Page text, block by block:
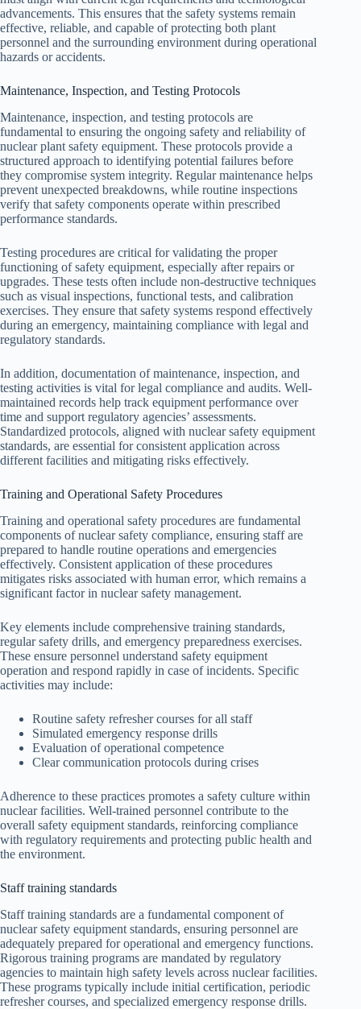
advancements. This ensures that the safety systems remain
effective, reliable, and capable of protecting both plant
personnel and the surrounding environment during operational
hazards or accidents.
Maintenance, Inspection, and Testing Protocols
Maintenance, inspection, and testing protocols are
fundamental to ensuring the ongoing safety and reliability of
nuclear plant safety equipment. These protocols provide a
structured approach to identifying potential failures before
they compromise system integrity. Regular maintenance helps
prevent unexpected breakdowns, while routine inspections
verify that safety components operate within prescribed
performance standards.
Testing procedures are critical for validating the proper
functioning of safety equipment, especially after repairs or
upgrades. These tests often include non-destructive techniques
such as visual inspections, functional tests, and calibration
exercises. They ensure that safety systems respond effectively
during an emergency, maintaining compliance with legal and
regulatory standards.
In addition, documentation of maintenance, inspection, and
testing activities is vital for legal compliance and audits. Well-
maintained records help track equipment performance over
time and support regulatory agencies’ assessments.
Standardized protocols, aligned with nuclear safety equipment
standards, are essential for consistent application across
different facilities and mitigating risks effectively.
Training and Operational Safety Procedures
Training and operational safety procedures are fundamental
components of nuclear safety compliance, ensuring staff are
prepared to handle routine operations and emergencies
effectively. Consistent application of these procedures
mitigates risks associated with human error, which remains a
significant factor in nuclear safety management.
Key elements include comprehensive training standards,
regular safety drills, and emergency preparedness exercises.
These ensure personnel understand safety equipment
operation and respond rapidly in case of incidents. Specific
activities may include:
Routine safety refresher courses for all staff
Simulated emergency response drills
Evaluation of operational competence
Clear communication protocols during crises
Adherence to these practices promotes a safety culture within
nuclear facilities. Well-trained personnel contribute to the
overall safety equipment standards, reinforcing compliance
with regulatory requirements and protecting public health and
the environment.
Staff training standards
Staff training standards are a fundamental component of
nuclear safety equipment standards, ensuring personnel are
adequately prepared for operational and emergency functions.
Rigorous training programs are mandated by regulatory
agencies to maintain high safety levels across nuclear facilities.
These programs typically include initial certification, periodic
refresher courses, and specialized emergency response drills.